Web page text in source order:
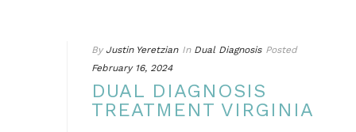
By Justin Yeretzian In Dual Diagnosis Posted
February 16, 2024
DUAL DIAGNOSIS
TREATMENT VIRGINIA